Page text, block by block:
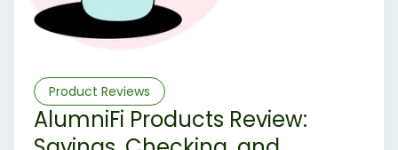
Product Reviews
AlumniFi Products Review: